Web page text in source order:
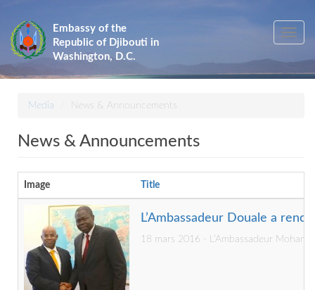
main
content
Embassy of the
Republic of Djibouti in
Washington, D.C.
Toggle
Media News & Announcements
News & Announcements
Image Title
L’Ambassadeur Douale a
18 mars 2016 - L’Ambassadeur